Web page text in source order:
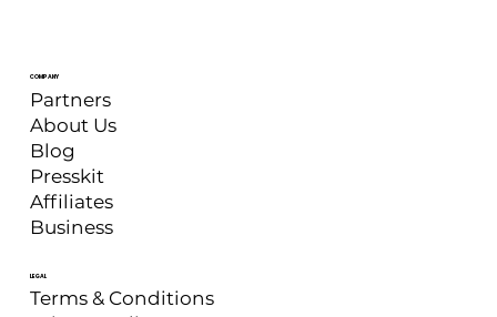
LEGAL
Terms & Conditions
COMPANY
Blog
Partners
About Us
Presskit
Affiliates
Business